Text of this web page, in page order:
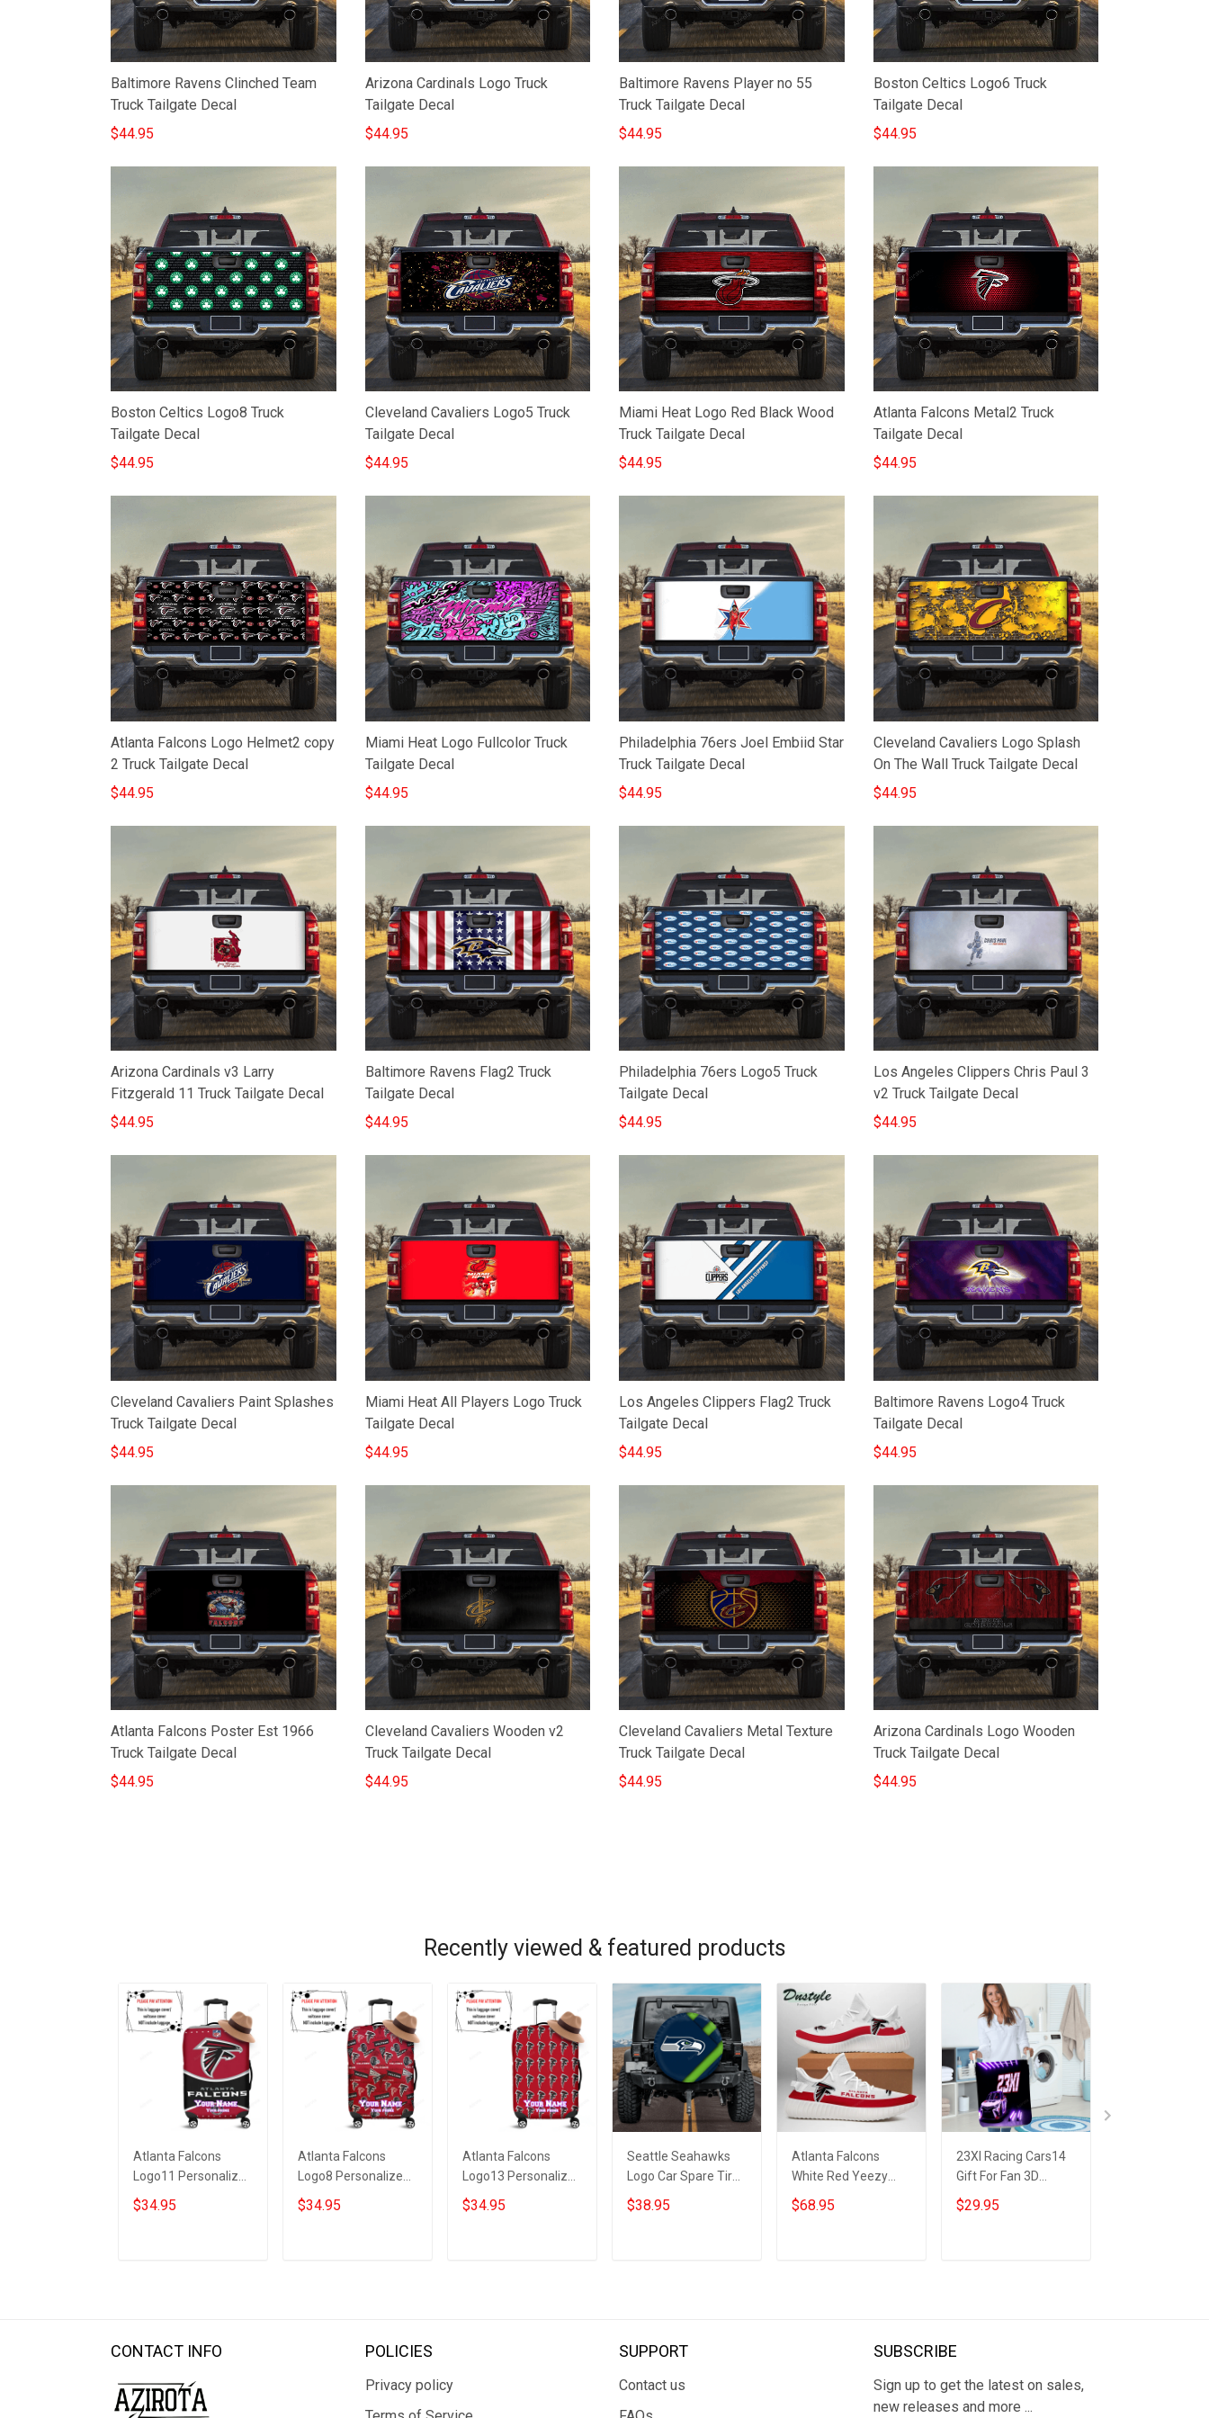
Baltimore Ravens Clinched Team
Truck Tailgate Decal
$44.95
Arizona Cardinals Logo Truck
Tailgate Decal
$44.95
Baltimore Ravens Player no 55
Truck Tailgate Decal
$44.95
Boston Celtics Logo6 Truck
Tailgate Decal
$44.95
Boston Celtics Logo8 Truck
Tailgate Decal
$44.95
Cleveland Cavaliers Logo5 Truck
Tailgate Decal
$44.95
Miami Heat Logo Red Black Wood
Truck Tailgate Decal
$44.95
Atlanta Falcons Metal2 Truck
Tailgate Decal
$44.95
Atlanta Falcons Logo Helmet2 copy
2 Truck Tailgate Decal
$44.95
Miami Heat Logo Fullcolor Truck
Tailgate Decal
$44.95
Philadelphia 76ers Joel Embiid Star
Truck Tailgate Decal
$44.95
Cleveland Cavaliers Logo Splash
On The Wall Truck Tailgate Decal
$44.95
Arizona Cardinals v3 Larry
Fitzgerald 11 Truck Tailgate Decal
$44.95
Baltimore Ravens Flag2 Truck
Tailgate Decal
$44.95
Philadelphia 76ers Logo5 Truck
Tailgate Decal
$44.95
Los Angeles Clippers Chris Paul 3
v2 Truck Tailgate Decal
$44.95
Cleveland Cavaliers Paint Splashes
Truck Tailgate Decal
$44.95
Miami Heat All Players Logo Truck
Tailgate Decal
$44.95
Los Angeles Clippers Flag2 Truck
Tailgate Decal
$44.95
Baltimore Ravens Logo4 Truck
Tailgate Decal
$44.95
Atlanta Falcons Poster Est 1966
Truck Tailgate Decal
$44.95
Cleveland Cavaliers Wooden v2
Truck Tailgate Decal
$44.95
Cleveland Cavaliers Metal Texture
Truck Tailgate Decal
$44.95
Arizona Cardinals Logo Wooden
Truck Tailgate Decal
$44.95
Recently viewed & featured products
Atlanta Falcons
Logo11 Personalized
3D Luggage Cover
Suitcase Protector
$34.95
Atlanta Falcons
Logo8 Personalized
3D Luggage Cover
Suitcase Protector
$34.95
Atlanta Falcons
Logo13 Personalized
3D Luggage Cover
Suitcase Protector
$34.95
Seattle Seahawks
Logo Car Spare Tire
Cover 16 Gift For
Fans
$38.95
Atlanta Falcons
White Red Yeezy
Boost Sneakers
$68.95
23XI Racing Cars14
Gift For Fan 3D
Foldable Laundry
Basket
$29.95
CONTACT INFO POLICIES
Privacy policy
SUPPORT
Contact us
SUBSCRIBE
Sign up to get the latest on sales,
new releases and more ...